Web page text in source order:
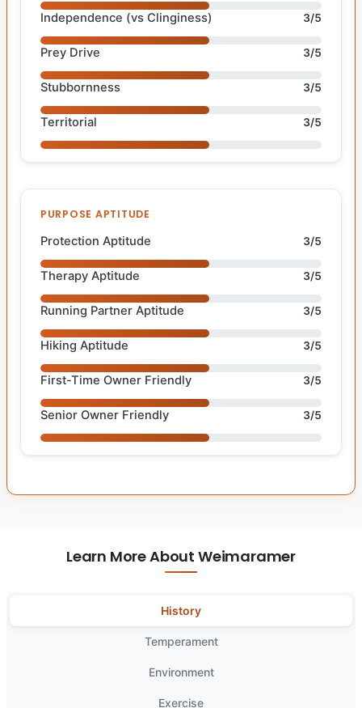
Independence (vs Clinginess) 3/5
Prey Drive 3/5
Stubbornness 3/5
Territorial 3/5
PURPOSE APTITUDE
Protection Aptitude 3/5
Therapy Aptitude 3/5
Running Partner Aptitude 3/5
Hiking Aptitude 3/5
First-Time Owner Friendly 3/5
Senior Owner Friendly 3/5
Learn More About Weimaramer
History
Temperament
Environment
Exercise